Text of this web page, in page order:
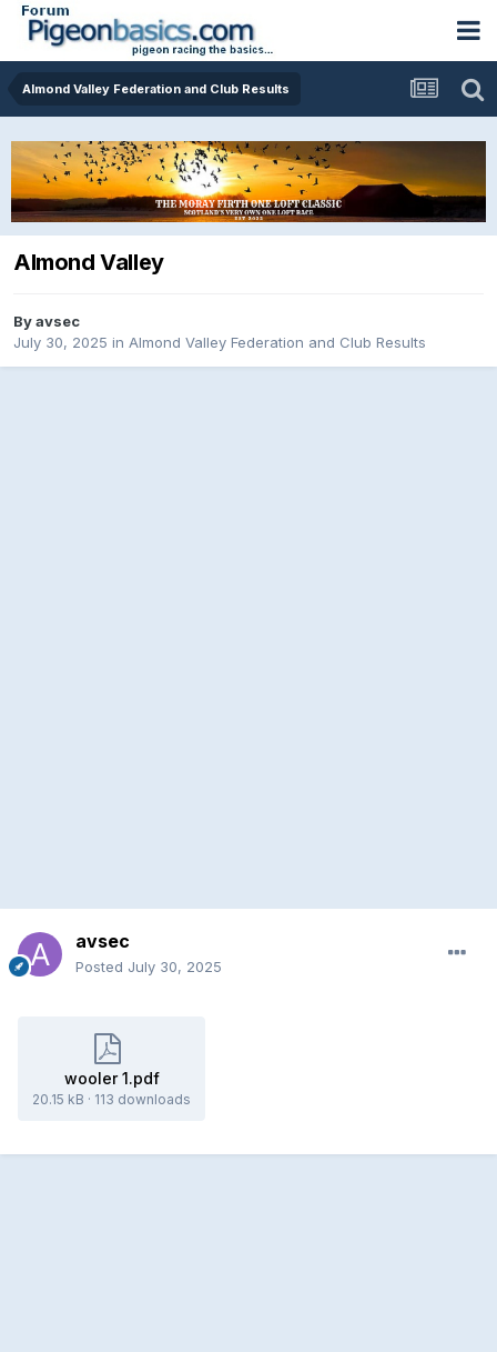
Almond Valley Federation and Club Results
Almond Valley
Byavsec
July 30, 2025 in Almond Valley Federation and Club Results
avsec
Posted July 30, 2025
wooler 1.pdf
20.15 kB · 113 downloads